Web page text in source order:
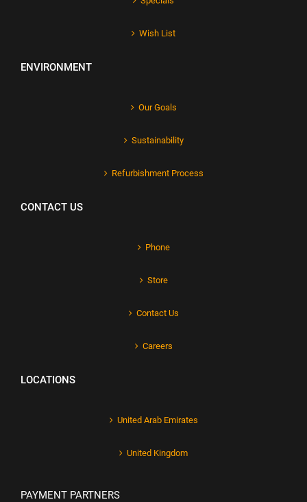
Wish List
ENVIRONMENT
Our Goals
Sustainability
Refurbishment Process
CONTACT US
Phone
Store
Contact Us
Careers
LOCATIONS
United Arab Emirates
United Kingdom
PAYMENT PARTNERS